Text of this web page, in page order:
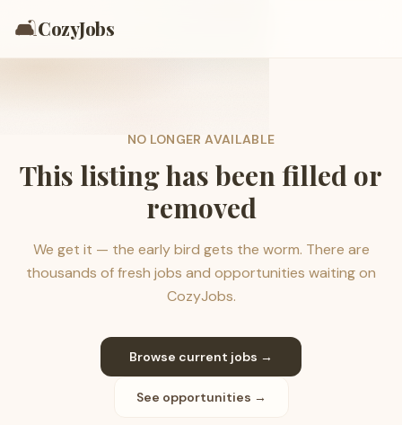
🛋️CozyJobs
NO LONGER AVAILABLE
This listing has been filled or
removed
We get it — the early bird gets the worm. There are
thousands of fresh jobs and opportunities waiting on
CozyJobs.
Browse current jobs →
See opportunities →